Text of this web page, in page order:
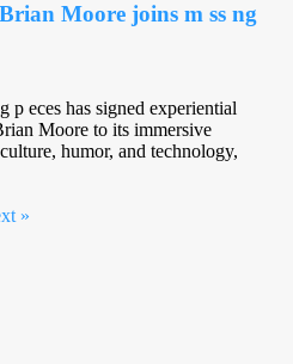
Moore joins m ss ng
p eces has signed experiential
Moore to its immersive
humor, and technology,
»